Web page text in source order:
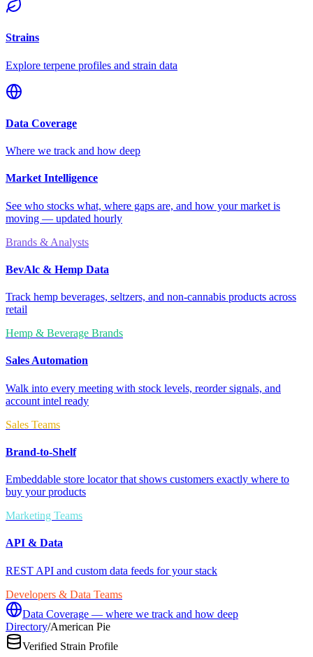
Strains
Explore terpene profiles and strain data
Data Coverage
Where we track and how deep
Market Intelligence
See who stocks what, where gaps are, and how your market is
moving — updated hourly
Brands & Analysts
BevAlc & Hemp Data
Track hemp beverages, seltzers, and non-cannabis products across
retail
Hemp & Beverage Brands
Sales Automation
Walk into every meeting with stock levels, reorder signals, and
account intel ready
Sales Teams
Brand-to-Shelf
Embeddable store locator that shows customers exactly where to
buy your products
Marketing Teams
API & Data
REST API and custom data feeds for your stack
Developers & Data Teams
Data Coverage — where we track and how deep
Directory/American Pie
Verified Strain Profile